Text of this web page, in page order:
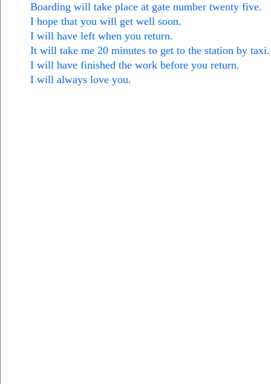
Boarding will take place at gate number twenty five.
I hope that you will get well soon.
I will have left when you return.
It will take me 20 minutes to get to the station by taxi.
I will have finished the work before you return.
I will always love you.